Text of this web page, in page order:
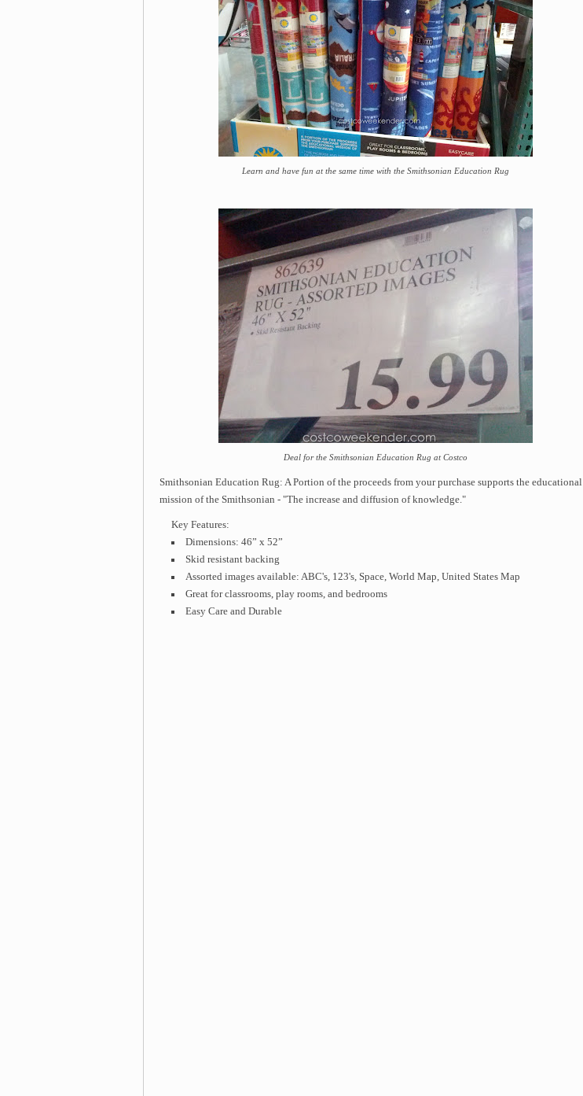
Learn and have fun at the same time with the Smithsonian Education Rug
Deal for the Smithsonian Education Rug at Costco
Smithsonian Education Rug: A Portion of the proceeds from your purchase supports the educational
mission of the Smithsonian - "The increase and diffusion of knowledge."
Key Features:
Dimensions: 46” x 52”
Skid resistant backing
Assorted images available: ABC's, 123's, Space, World Map, United States Map
Great for classrooms, play rooms, and bedrooms
Easy Care and Durable